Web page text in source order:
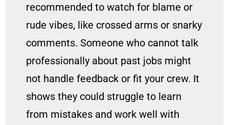
recommended to watch for blame or
rude vibes, like crossed arms or snarky
comments. Someone who cannot talk
professionally about past jobs might
not handle feedback or fit your crew. It
shows they could struggle to learn
from mistakes and work well with